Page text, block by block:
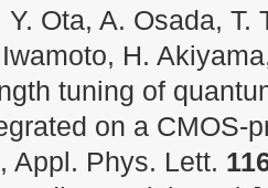
Ota, A. Osada, T.
H.
tuning of
on a CMOS-
Appl. Phys. Lett.